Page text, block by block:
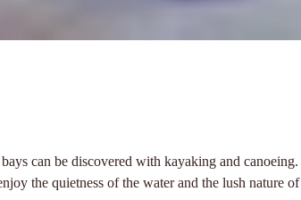
can be discovered with kayaking and
the quietness of the water and the lush nature